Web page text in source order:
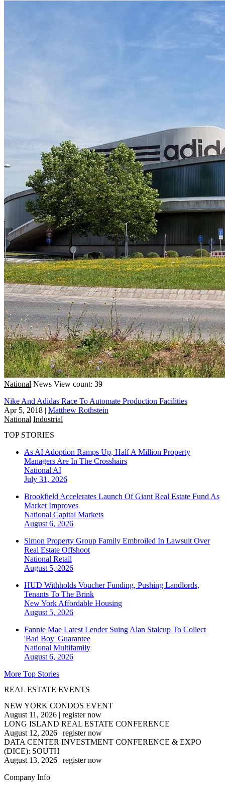
National News View count: 39
Nike And Adidas Race To Automate Production Facilities
Apr 5, 2018 | Matthew Rothstein
National Industrial
TOP STORIES
As AI Adoption Ramps Up, Half A Million Property
Managers Are In The Crosshairs
National AI
July 31, 2026
Brookfield Accelerates Launch Of Giant Real Estate Fund As
Market Improves
National Capital Markets
August 6, 2026
Simon Property Group Family Embroiled In Lawsuit Over
Real Estate Offshoot
National Retail
August 5, 2026
HUD Withholds Voucher Funding, Pushing Landlords,
Tenants To The Brink
New York Affordable Housing
August 5, 2026
Fannie Mae Latest Lender Suing Alan Stalcup To Collect
'Bad Boy' Guarantee
National Multifamily
August 6, 2026
More Top Stories
REAL ESTATE EVENTS
NEW YORK CONDOS EVENT
August 11, 2026 | register now
LONG ISLAND REAL ESTATE CONFERENCE
August 12, 2026 | register now
DATA CENTER INVESTMENT CONFERENCE & EXPO
(DICE): SOUTH
August 13, 2026 | register now
Company Info